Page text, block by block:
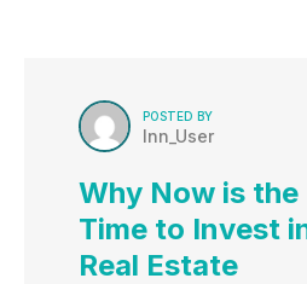
POSTED BY
Inn_User
Why Now is
Time to Invest
Real Estate